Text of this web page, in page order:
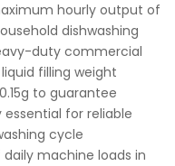
hourly output of
dishwashing
duty commercial
filling weight
to guarantee
for reliable
cycle
machine loads in